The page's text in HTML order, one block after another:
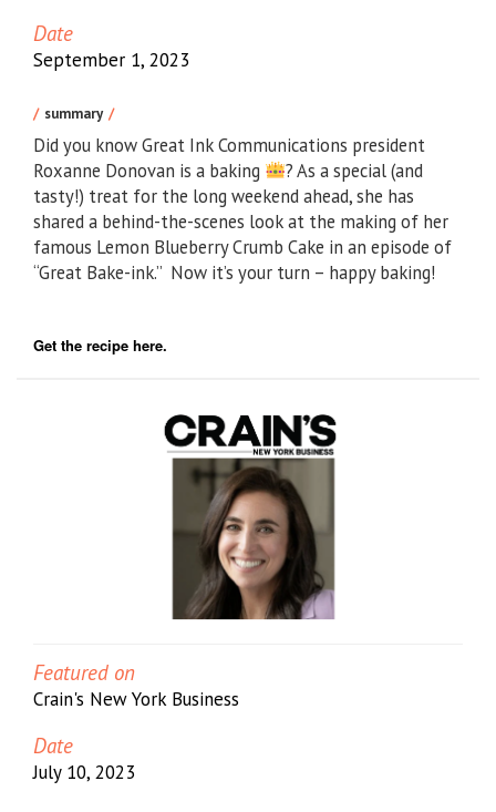
Date
September 1, 2023
summary
Did you know Great Ink Communications president
Roxanne Donovan is a baking
? As a special (and
tasty!) treat for the long weekend ahead, she has
shared a behind-the-scenes look at the making of her
famous Lemon Blueberry Crumb Cake in an episode of
“Great Bake-ink.” Now it’s your turn – happy baking!
Get the recipe here.
Featured on
Crain's New York Business
Date
July 10, 2023